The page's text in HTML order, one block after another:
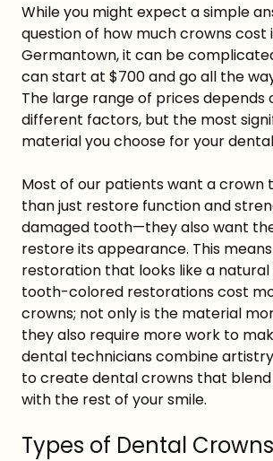
While you might expect a simple
question of how much crowns cost
Germantown, it can be
can start at $700 and go all the
The large range of prices depends
different factors, but the most
material you choose for your
Most of our patients want a crown
than just restore function and
damaged tooth—they also want
restore its appearance. This
restoration that looks like a
tooth-colored restorations cost
crowns; not only is the material
they also require more work to
dental technicians combine
to create dental crowns that
with the rest of your smile.
Types of Dental Crowns